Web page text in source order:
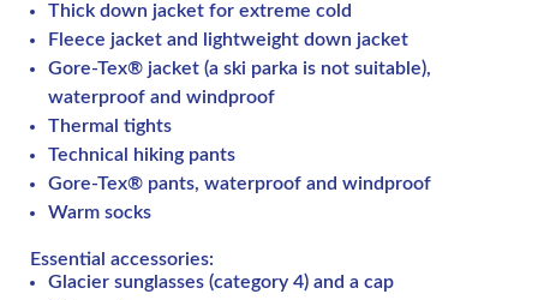
Thick down jacket for extreme cold
Fleece jacket and lightweight down jacket
Gore-Tex® jacket (a ski parka is not suitable),
waterproof and windproof
Thermal tights
Technical hiking pants
Gore-Tex® pants, waterproof and windproof
Warm socks
Essential accessories:
Glacier sunglasses (category 4) and a cap